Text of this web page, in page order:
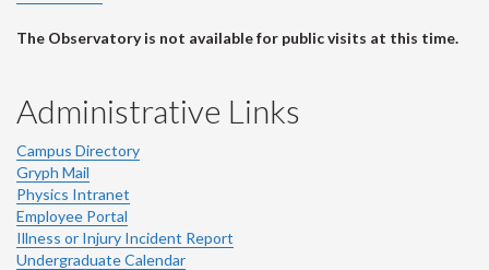
The Observatory is not available for public visits at this time.
Administrative Links
Campus Directory
Gryph Mail
Physics Intranet
Employee Portal
Illness or Injury Incident Report
Undergraduate Calendar